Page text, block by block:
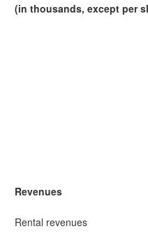
(in thousands, except per
Revenues
Rental revenues